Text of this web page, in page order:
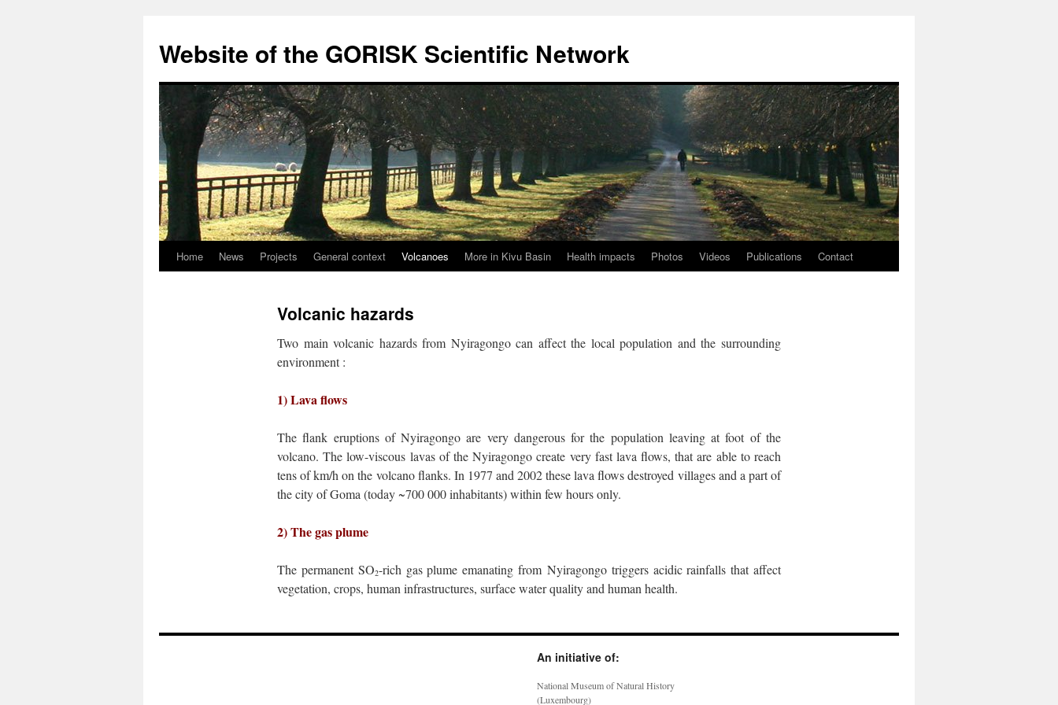
content
Website of the GORISK Scientific Network
Home News Projects General context Volcanoes More in Kivu Basin Health impacts Photos Videos Publications Contact
Volcanic hazards
Two main volcanic hazards from Nyiragongo can affect the local population and the surrounding
environment :
1) Lava flows
The flank eruptions of Nyiragongo are very dangerous for the population leaving at foot of the
volcano. The low-viscous lavas of the Nyiragongo create very fast lava flows, that are able to reach
tens of km/h on the volcano flanks. In 1977 and 2002 these lava flows destroyed villages and a part of
the city of Goma (today ~700 000 inhabitants) within few hours only.
2) The gas plume
The permanent SO2-rich gas plume emanating from Nyiragongo triggers acidic rainfalls that affect
vegetation, crops, human infrastructures, surface water quality and human health.
An initiative of:
National Museum of Natural History
(Luxembourg)